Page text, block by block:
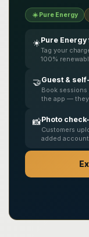
☀️ Pure Energy
☀️Pure
Tag your
100%
🤝Guest &
Book
the app —
📸Photo
Customers
added